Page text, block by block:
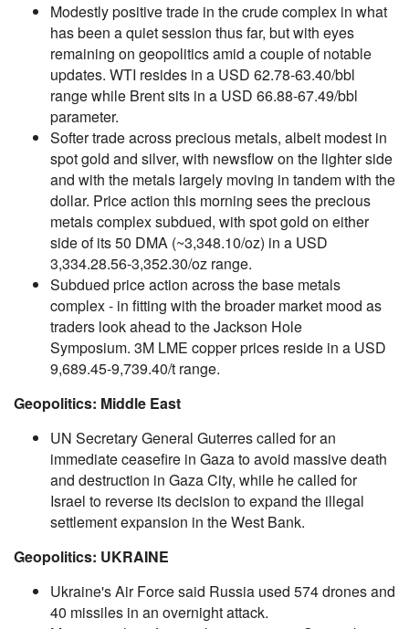
Modestly positive trade in the crude complex in what
has been a quiet session thus far, but with eyes
remaining on geopolitics amid a couple of notable
updates. WTI resides in a USD 62.78-63.40/bbl
range while Brent sits in a USD 66.88-67.49/bbl
parameter.
Softer trade across precious metals, albeit modest in
spot gold and silver, with newsflow on the lighter side
and with the metals largely moving in tandem with the
dollar. Price action this morning sees the precious
metals complex subdued, with spot gold on either
side of its 50 DMA (~3,348.10/oz) in a USD
3,334.28.56-3,352.30/oz range.
Subdued price action across the base metals
complex - in fitting with the broader market mood as
traders look ahead to the Jackson Hole
Symposium. 3M LME copper prices reside in a USD
9,689.45-9,739.40/t range.
Geopolitics: Middle East
UN Secretary General Guterres called for an
immediate ceasefire in Gaza to avoid massive death
and destruction in Gaza City, while he called for
Israel to reverse its decision to expand the illegal
settlement expansion in the West Bank.
Geopolitics: UKRAINE
Ukraine's Air Force said Russia used 574 drones and
40 missiles in an overnight attack.